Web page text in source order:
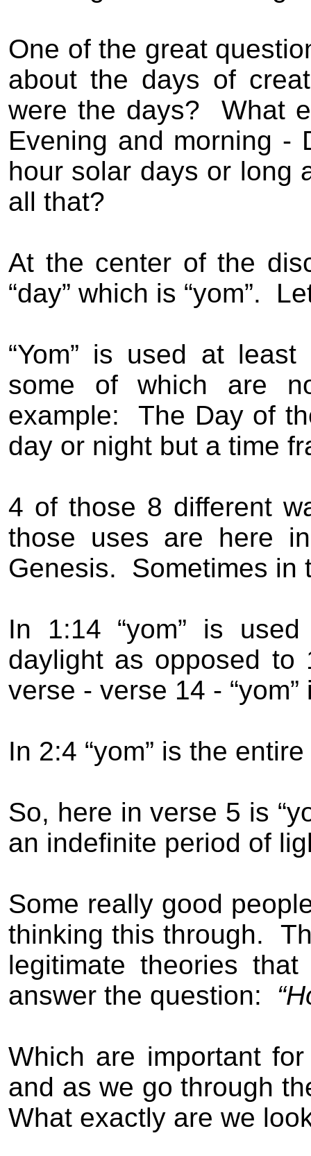
One of the great
about the days of
were the days?
What
Evening and morning -
hour solar days or long
all that?
At the center of the
“day” which is “yom”.
“Yom” is used at
some of which are
example:
The Day of
day or night but a time
4 of those 8 different
those uses are here
Genesis.
Sometimes in
In 1:14 “yom” is
daylight as opposed to
verse - verse 14 -
In 2:4 “yom” is the
So, here in verse 5 is
an indefinite period of
Some really good
thinking this through.
legitimate theories
answer the question:
Which are important
and as we go through
What exactly are we